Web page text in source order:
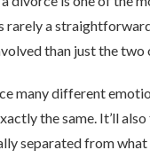
rarely a
than just the two
many different
the same. It’ll
separated from what